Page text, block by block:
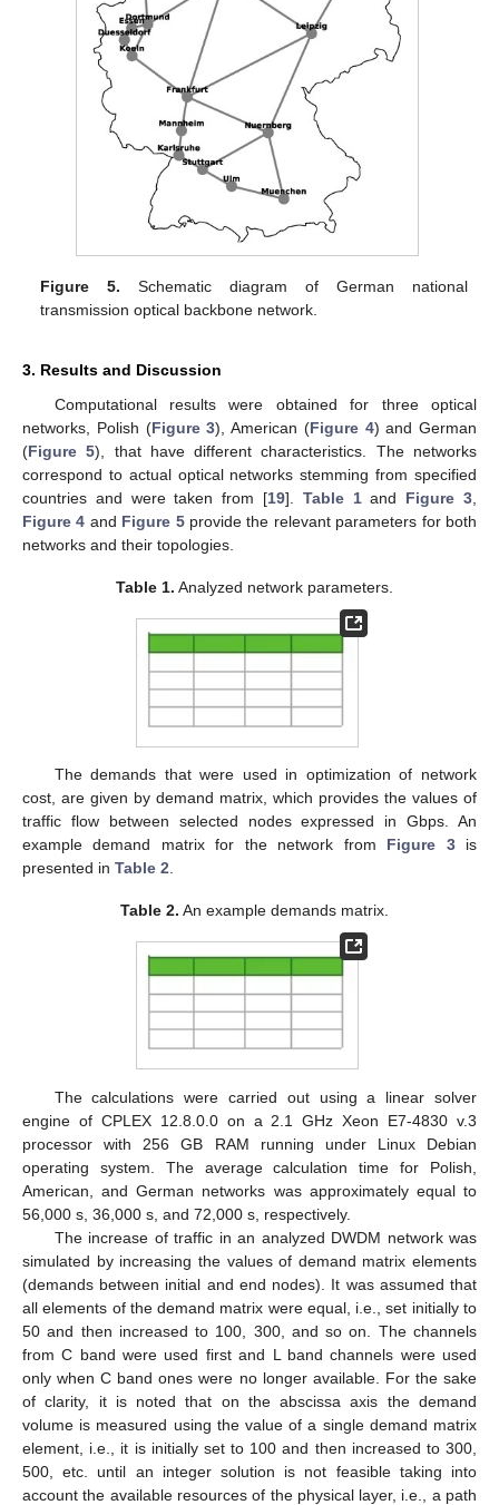
Figure 5. Schematic diagram of German national
transmission optical backbone network.
3. Results and Discussion
Computational results were obtained for three optical
networks, Polish (Figure 3), American (Figure 4) and German
(Figure 5), that have different characteristics. The networks
correspond to actual optical networks stemming from specified
countries and were taken from [19]. Table 1and Figure 3
Figure 4 and Figure 5provide the relevant parameters for both
networks and their topologies.
Table 1. Analyzed network parameters.
The demands that were used in optimization of network
cost, are given by demand matrix, which provides the values of
traffic flow between selected nodes expressed in Gbps. An
example demand matrix for the network from Figure 3is
presented in Table 2
Table 2. An example demands matrix.
The calculations were carried out using a linear solver
engine of CPLEX 12.8.0.0 on a 2.1 GHz Xeon E7-4830 v.3
processor with 256 GB RAM running under Linux Debian
operating system. The average calculation time for Polish,
American, and German networks was approximately equal to
56,000 s, 36,000 s, and 72,000 s, respectively.
The increase of traffic in an analyzed DWDM network was
simulated by increasing the values of demand matrix elements
(demands between initial and end nodes). It was assumed that
all elements of the demand matrix were equal, i.e., set initially to
50 and then increased to 100, 300, and so on. The channels
from C band were used first and L band channels were used
only when C band ones were no longer available. For the sake
of clarity, it is noted that on the abscissa axis the demand
volume is measured using the value of a single demand matrix
element, i.e., it is initially set to 100 and then increased to 300,
500, etc. until an integer solution is not feasible taking into
account the available resources of the physical layer, i.e., a path